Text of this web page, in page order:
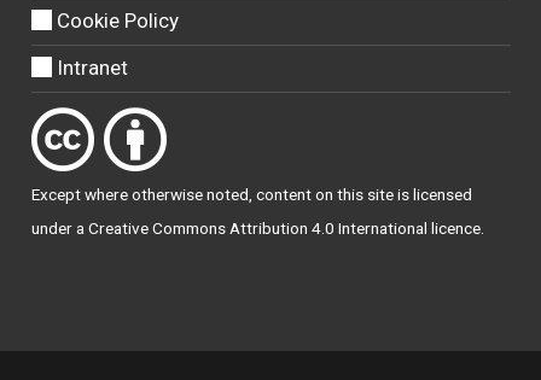
Cookie Policy
Intranet
Except where otherwisenoted, content on this site is licensed
under aCreative Commons Attribution 4.0 International licence.